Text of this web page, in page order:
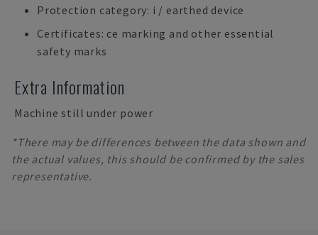
Protection category: i / earthed device
Certificates: ce marking and other essential
safety marks
Extra Information
Machine still under power
*There may be differences between the data shown and
the actual values, this should be confirmed by the sales
representative.